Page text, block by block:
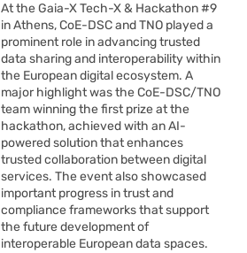
At the Gaia-X Tech-X & Hackathon #9
in Athens, CoE-DSC and TNO played a
prominent role in advancing trusted
data sharing and interoperability within
the European digital ecosystem. A
major highlight was the CoE-DSC/TNO
team winning the first prize at the
hackathon, achieved with an AI-
powered solution that enhances
trusted collaboration between digital
services. The event also showcased
important progress in trust and
compliance frameworks that support
the future development of
interoperable European data spaces.